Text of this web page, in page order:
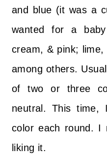
and blue (it was a
wanted for a baby
cream, & pink;
among others.
of two or three
neutral. This
color each round. I
liking it.